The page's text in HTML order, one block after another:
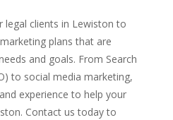
legal clients in Lewiston to
plans that are
and goals. From Search
to social media marketing,
experience to help your
Contact us today to